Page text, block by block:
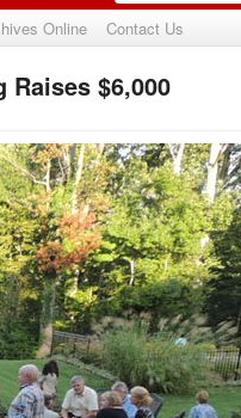
Online Contact Us
$6,000